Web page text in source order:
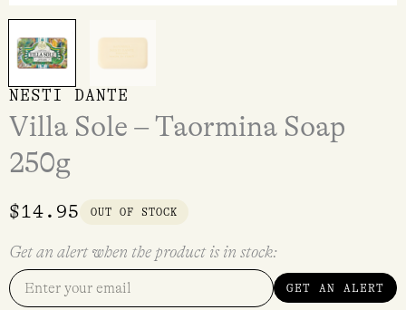
NESTI DANTE
Villa Sole – Taormina Soap
250g
$14.95 OUT OF STOCK
Get an alert when the product is in stock:
GET AN ALERT